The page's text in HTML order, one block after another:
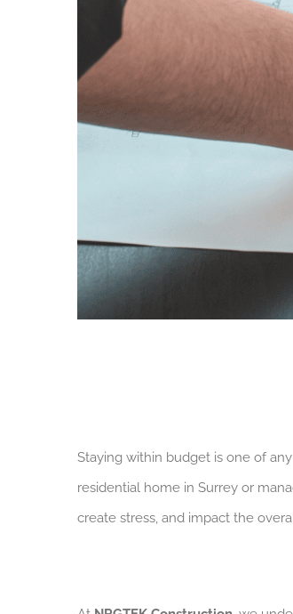
Staying within budget is one of
residential home in Surrey or
create stress, and impact the